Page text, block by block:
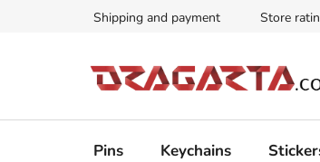
Shipping and payment Store
Pins Keychains